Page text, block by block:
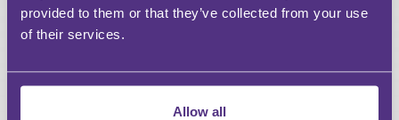
provided to them or that they’ve collected from your use
of their services.
Allow all
Bespoke content requests